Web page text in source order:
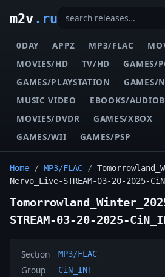
m2v.ru
0DAY APPZ MP3/FLAC
MOVIES/HD
TV/HD
GAMES/
GAMES/PLAYSTATION
GAMES/
MUSIC VIDEO
EBOOKS/
MOVIES/DVDR
GAMES/XBOX
GAMES/WII
GAMES/PSP
Home / MP3/FLAC /
Nervo_Live-STREAM-03-20-2025-
STREAM-03-20-2025-
Section MP3/FLAC
Group CiN_INT